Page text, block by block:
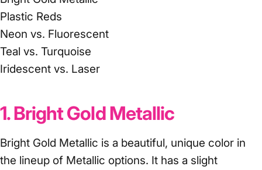
Plastic Reds
Neon vs. Fluorescent
Teal vs. Turquoise
Iridescent vs. Laser
1. Bright Gold Metallic
Bright Gold Metallic is a beautiful, unique color in
the lineup of Metallic options. It has a slight